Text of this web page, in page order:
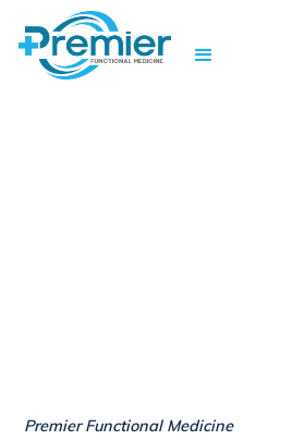
Premier Functional Medicine